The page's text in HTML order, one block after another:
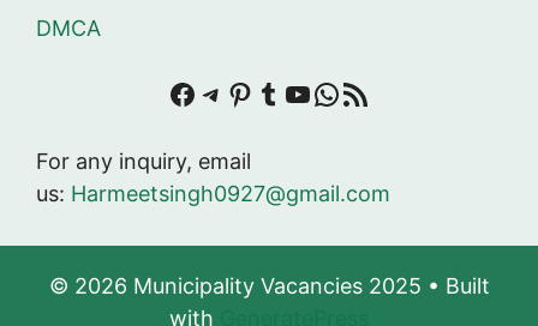
DMCA
Facebook
Telegram
Pinterest
Tumblr
YouTube
WhatsApp
RSS Feed
For any inquiry, email
us: Harmeetsingh0927@gmail.com
© 2026 Municipality Vacancies 2025 • Built
with